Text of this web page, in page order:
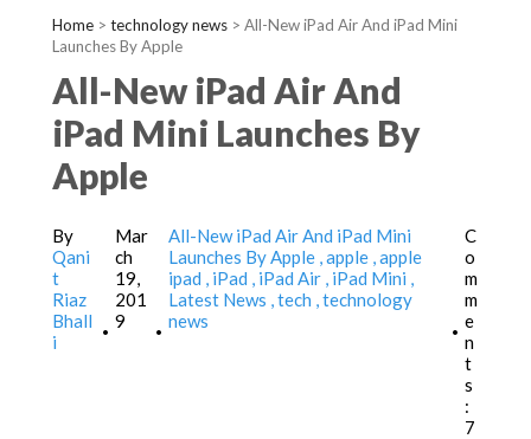
Home > technology news > All-New iPad Air And iPad Mini
Launches By Apple
All-New iPad Air And
iPad Mini Launches By
Apple
By
Qani
t
Riaz
Bhall
i
•
Mar
ch
19,
201
9
•
All-New iPad Air And iPad Mini
Launches By Apple apple apple
ipad
iPad iPad Air iPad Mini
Latest News tech technology
news
•
C
o
m
m
e
n
t
s
:
7